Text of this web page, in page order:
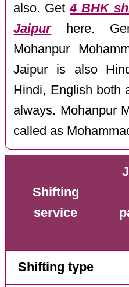
also. Get4 BHK
Jaipurhere.
Mohanpur
Jaipur is also
Hindi, English both
always. Mohanpur
called as
Shifting
service
Shifting type